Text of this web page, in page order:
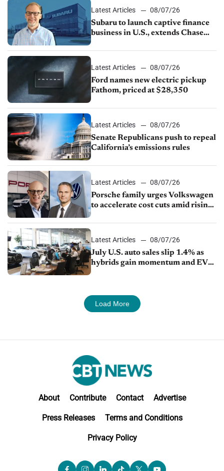
Latest Articles
08/07/26
Subaru to launch captive finance
business in U.S., extends Chase
Latest Articles
08/07/26
Ford names new electric pickup
Fathom, priced at $28,350
Latest Articles
08/07/26
Senate Republicans push to repeal
California’s emissions rules
Latest Articles
08/07/26
Porsche family urges Volkswagen
to accelerate cost cuts amid rising
Latest Articles
08/07/26
July U.S. auto sales slip 1.4% as
hybrids gain momentum and EV
Load More
About Contribute Contact Advertise
Press Releases Terms and Conditions
Privacy Policy